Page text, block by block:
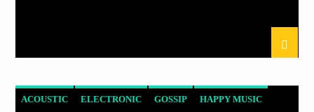
Demo radio 2
ACOUSTIC ELECTRONIC GOSSIP HAPPY MUSIC